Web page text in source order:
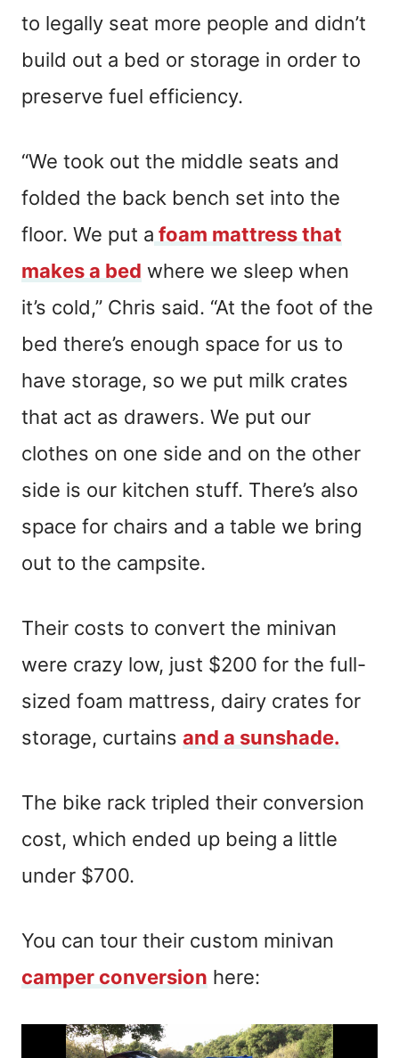
to legally seat more people and didn’t
build out a bed or storage in order to
preserve fuel efficiency.
“We took out the middle seats and
folded the back bench set into the
floor. We put a foam mattress that
makes a bed where we sleep when
it’s cold,” Chris said. “At the foot of the
bed there’s enough space for us to
have storage, so we put milk crates
that act as drawers. We put our
clothes on one side and on the other
side is our kitchen stuff. There’s also
space for chairs and a table we bring
out to the campsite.
Their costs to convert the minivan
were crazy low, just $200 for the full-
sized foam mattress, dairy crates for
storage, curtains and a sunshade.
The bike rack tripled their conversion
cost, which ended up being a little
under $700.
You can tour their custom minivan
camper conversion here: